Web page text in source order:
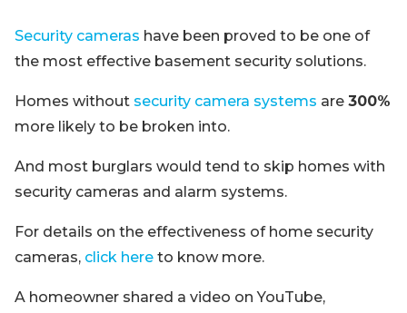
Security cameras have been proved to be one of
the most effective basement security solutions.
Homes without security camera systems are 300%
more likely to be broken into.
And most burglars would tend to skip homes with
security cameras and alarm systems.
For details on the effectiveness of home security
cameras, click here to know more.
A homeowner shared a video on YouTube,